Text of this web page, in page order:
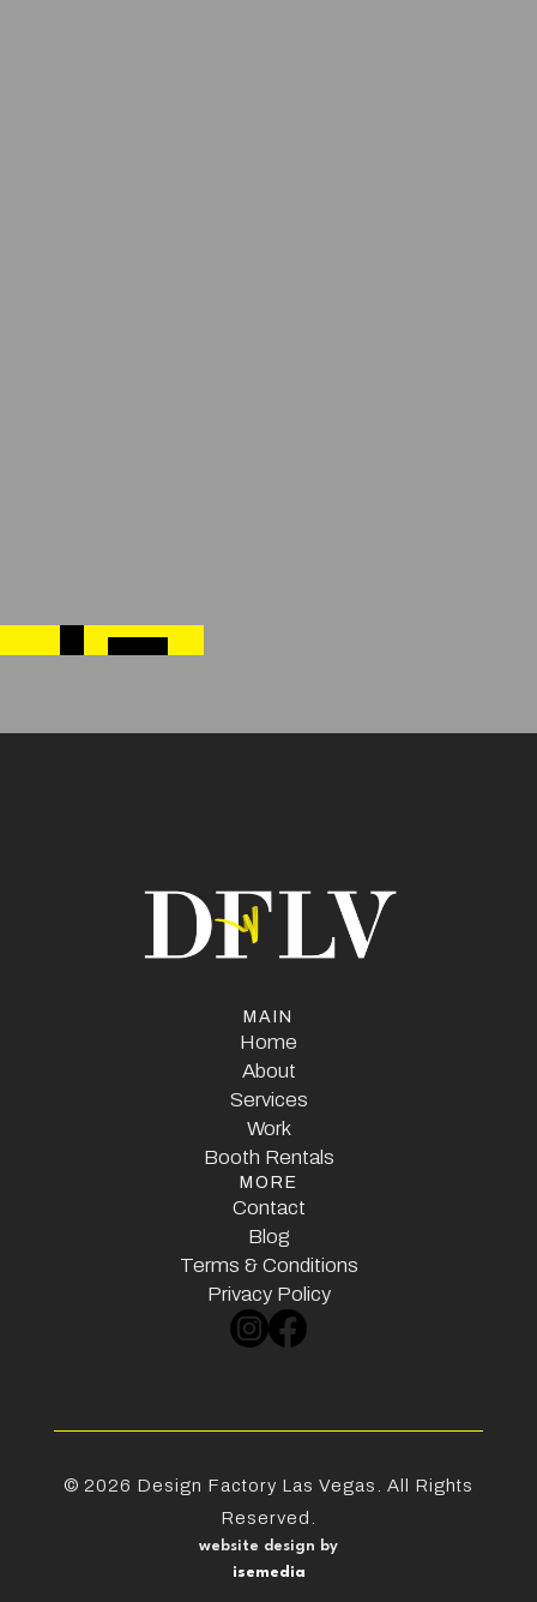
MAIN
Home
Home
About
About
Services
Services
Work
Work
Booth Rentals
Booth Rentals
MORE
Contact
Contact
Blog
Blog
Terms & Conditions
Terms & Conditions
Privacy Policy
Privacy Policy
© 2026 Design Factory Las Vegas. All Rights
Reserved.
website design by
isemedia